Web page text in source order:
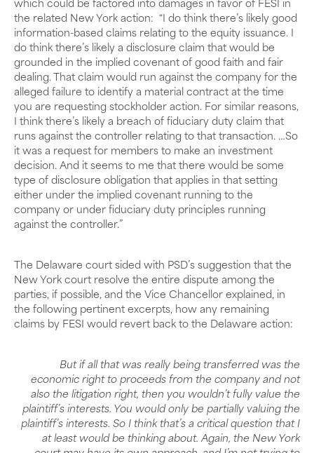
which could be factored into damages in favor of FESI in
the related New York action: “I do think there’s likely good
information-based claims relating to the equity issuance. I
do think there’s likely a disclosure claim that would be
grounded in the implied covenant of good faith and fair
dealing. That claim would run against the company for the
alleged failure to identify a material contract at the time
you are requesting stockholder action. For similar reasons,
I think there’s likely a breach of fiduciary duty claim that
runs against the controller relating to that transaction. …So
it was a request for members to make an investment
decision. And it seems to me that there would be some
type of disclosure obligation that applies in that setting
either under the implied covenant running to the
company or under fiduciary duty principles running
against the controller.”
The Delaware court sided with PSD’s suggestion that the
New York court resolve the entire dispute among the
parties, if possible, and the Vice Chancellor explained, in
the following pertinent excerpts, how any remaining
claims by FESI would revert back to the Delaware action:
But if all that was really being transferred was the
economic right to proceeds from the company and not
also the litigation right, then you wouldn’t fully value the
plaintiff’s interests. You would only be partially valuing the
plaintiff’s interests. So I think that’s a critical question that I
at least would be thinking about. Again, the New York